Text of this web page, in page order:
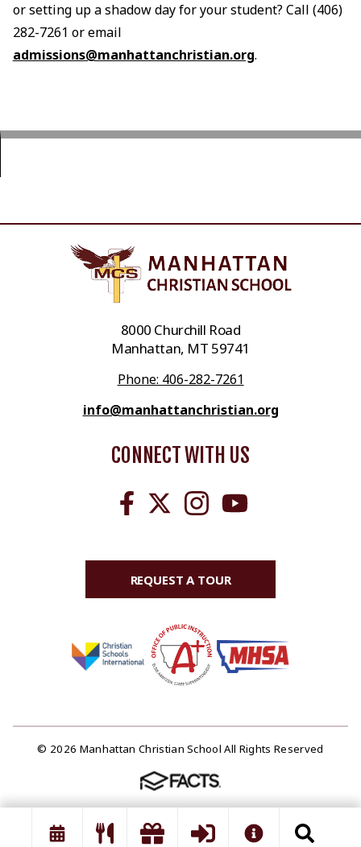
or setting up a shadow day for your student? Call (406)
282-7261 or email
admissions@manhattanchristian.org.
8000 Churchill Road
Manhattan, MT 59741
Phone: 406-282-7261
info@manhattanchristian.org
CONNECT WITH US
REQUEST A TOUR
© 2026 Manhattan Christian School All Rights Reserved